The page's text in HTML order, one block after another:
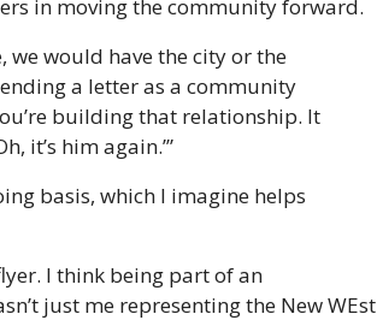
in moving the community forward.
we would have the city or the
a letter as a community
building that relationship. It
it’s him again.’”
basis, which I imagine helps
I think being part of an
just me representing the New WEst